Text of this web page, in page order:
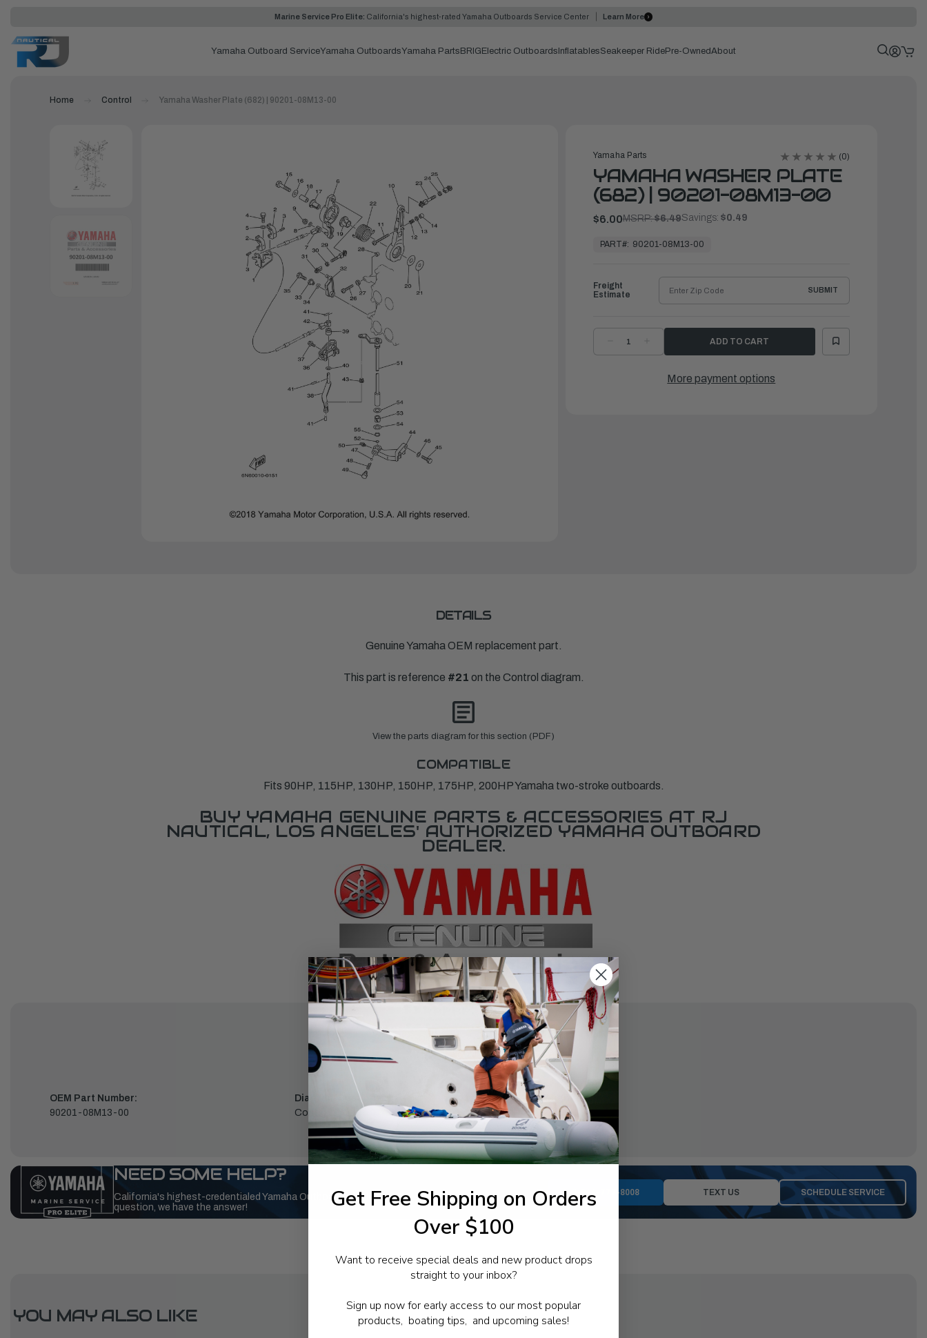
Marine Service Pro Elite: California's highest-rated Yamaha Outboards Service Center Learn More
Yamaha Outboard ServiceYamaha OutboardsYamaha Parts BRIG Electric Outboards InflatablesSeakeeper RidePre-OwnedAbout
Home Control Yamaha Washer Plate (682) | 90201-08M13-00
Yamaha Parts (0)
YAMAHA WASHER PLATE
(682) | 90201-08M13-00
$6.00MSRP:$6.49Savings: $0.49
ReadyPART#: 90201-08M13-00
DECREASE
QUANTITYQUANTITY
WASHER
PLATE
Freight
Estimate
SUBMIT
More payment options
DETAILS
Genuine Yamaha OEM replacement part.
This part is reference #21 on the Control diagram.
View the parts diagram for this section (PDF)
COMPATIBLE
Fits 90HP, 115HP, 130HP, 150HP, 175HP, 200HP Yamaha two-stroke outboards.
BUY YAMAHA GENUINE PARTS & ACCESSORIES AT RJ
NAUTICAL, LOS ANGELES' AUTHORIZED YAMAHA OUTBOARD
DEALER.
SPECIFICATIONS
OEM Part Number:
90201-08M13-00
Diagram Section:
Control
Weight (lbs):
0.035
NEED SOME HELP?
California's highest-credentialed Yamaha Outboards dealer. Have a
question, we have the answer!
1-844-777-8008 TEXT US SCHEDULE SERVICE
YOU MAY ALSO LIKE
Get Free Shipping on Orders
Over $100
Want to receive special deals and new product drops
straight to your inbox?
Sign up now for early access to our most popular
products, boating tips, and upcoming sales!